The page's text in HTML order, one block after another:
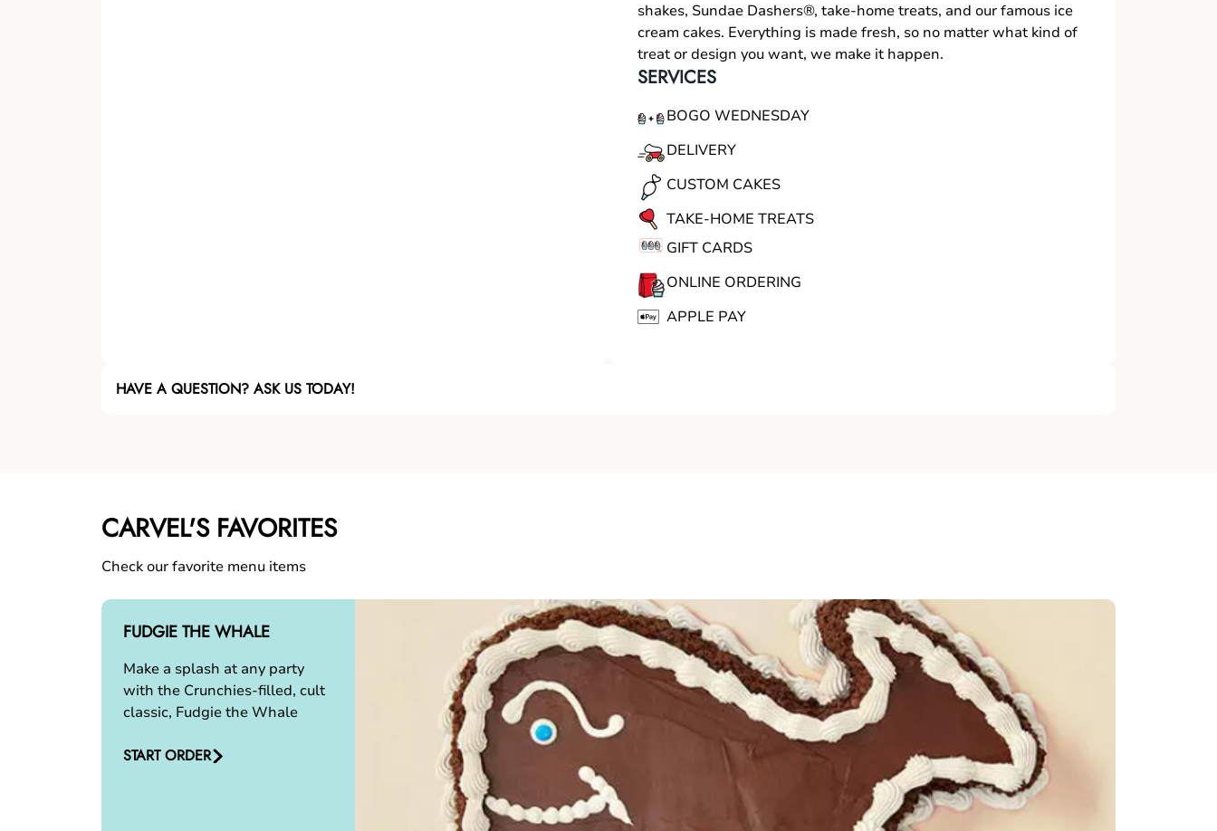
shakes, Sundae Dashers®, take-home treats, and our famous ice
cream cakes. Everything is made fresh, so no matter what kind of
treat or design you want, we make it happen.
SERVICES
BOGO WEDNESDAY
DELIVERY
CUSTOM CAKES
TAKE-HOME TREATS
GIFT CARDS
ONLINE ORDERING
APPLE PAY
HAVE A QUESTION? ASK US TODAY!
CARVEL'S FAVORITES
Check our favorite menu items
FUDGIE THE WHALE
Make a splash at any party
with the Crunchies-filled, cult
classic, Fudgie the Whale
START ORDER